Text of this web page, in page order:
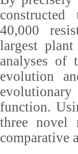
40,000
largest plant
analyses of
evolution
function.
three novel
comparative